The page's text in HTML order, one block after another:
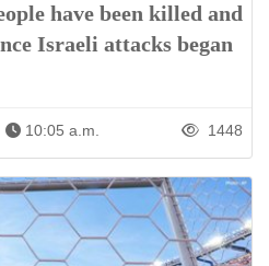
have been killed and
Israeli attacks began
10:05 a.m. 1448